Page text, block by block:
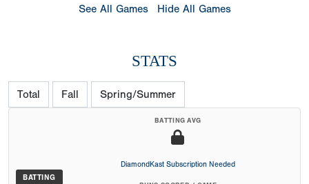
See All Games Hide All Games
STATS
Total Fall Spring/Summer
BATTING
BATTING AVG
DiamondKast Subscription Needed